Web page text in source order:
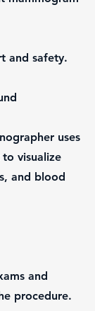
and safety.
uses
visualize
and blood
and
procedure.